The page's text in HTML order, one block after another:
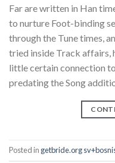
Far are written in Han
to nurture Foot-binding
through the Tune times,
tried inside Track affairs,
little certain connection
predating the Song
Posted in getbride.org